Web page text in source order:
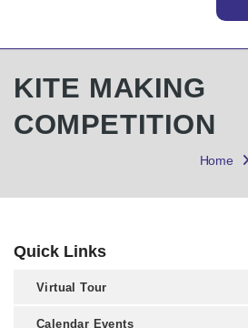
KITE MAKING
COMPETITION
Home
Quick Links
Virtual Tour
Calendar Events